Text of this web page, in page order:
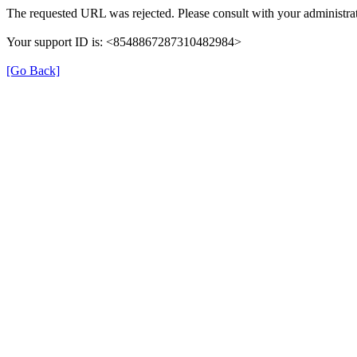
The requested URL was rejected. Please consult with your
Your support ID is: <8548867287310482984>
[Go Back]